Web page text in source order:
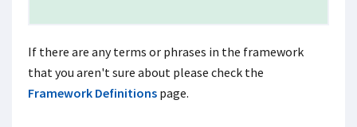
If there are any terms or phrases in the framework
that you aren't sure about please check the
Framework Definitions page.